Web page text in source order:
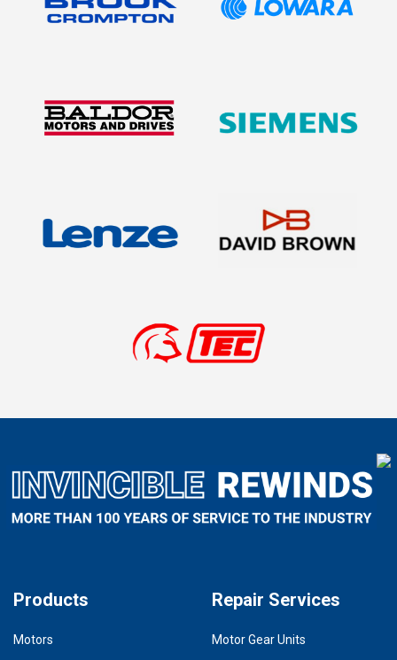
Products
Motors
Repair Services
Motor Gear Units